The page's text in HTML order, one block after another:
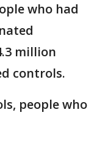
who had
million
controls.
people who